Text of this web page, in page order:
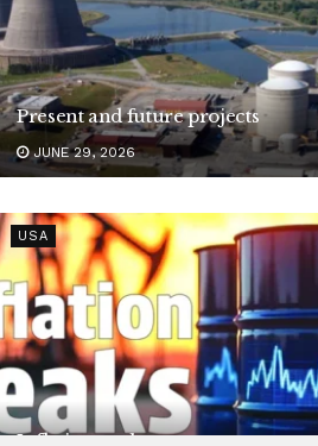
Present and future projects
JUNE 29, 2026
USA
Inflation peaks